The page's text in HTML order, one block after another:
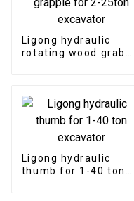
Ligong hydraulic
rotating wood grab
Ligong hydraulic
thumb for 1-40 ton